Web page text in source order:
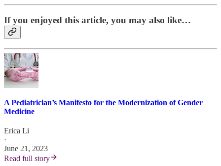
If you enjoyed this article, you may also like…
A Pediatrician’s Manifesto for the Modernization of Gender
Medicine
Erica Li
·
June 21, 2023
Read full story